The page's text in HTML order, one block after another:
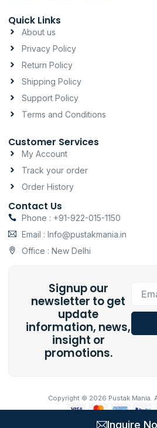
Inquire
t
a
r
a
m
e
o
k
-
Quick Links
About us
Privacy Policy
Return Policy
Shipping Policy
Support Policy
Terms and Conditions
Customer Services
My Account
Track your order
Order History
Contact Us
Phone : +91-922-015-1150
Email : Info@pustakmania.in
Office : New Delhi
Signup our
newsletter to get
update
information, news,
insight or
promotions.
Copyright © 2026 Pustak Mania.